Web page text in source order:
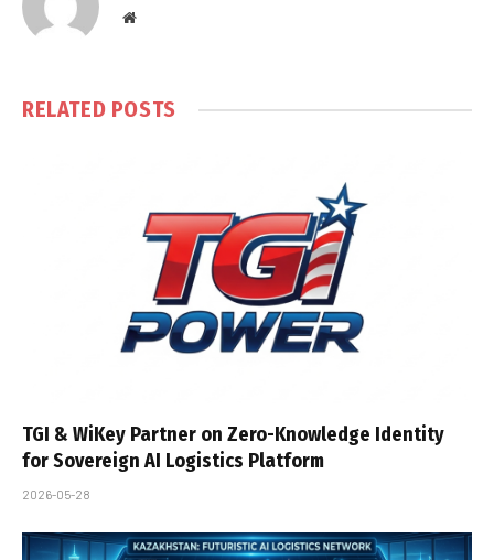
Website
RELATED POSTS
TGI & WiKey Partner on Zero-Knowledge Identity
for Sovereign AI Logistics Platform
2026-05-28